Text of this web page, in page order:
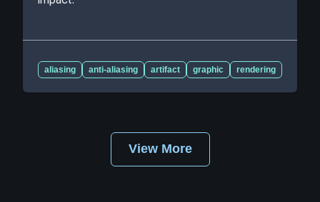
aliasing anti-aliasing artifact graphic rendering
View More